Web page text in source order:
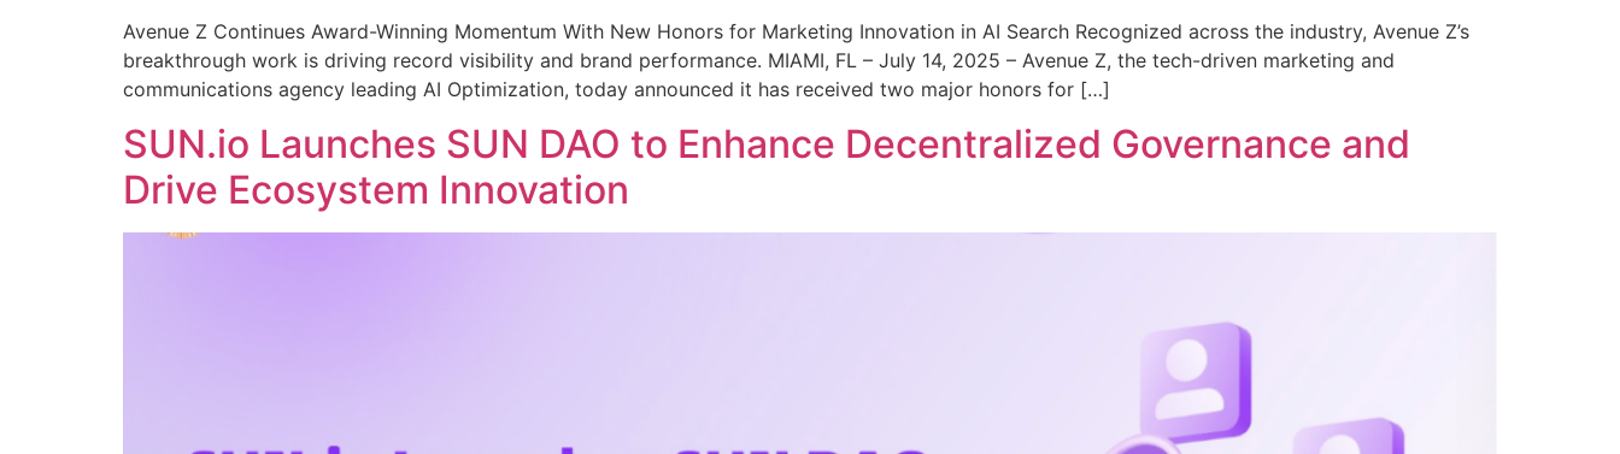
Avenue Z Continues Award-Winning Momentum With New Honors for Marketing Innovation in AI Search Recognized across the industry, Avenue Z’s
breakthrough work is driving record visibility and brand performance. MIAMI, FL – July 14, 2025 – Avenue Z, the tech-driven marketing and
communications agency leading AI Optimization, today announced it has received two major honors for […]
SUN.io Launches SUN DAO to Enhance Decentralized Governance and
Drive Ecosystem Innovation